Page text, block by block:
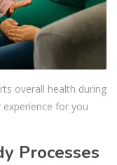
overall health during
for you
Processes